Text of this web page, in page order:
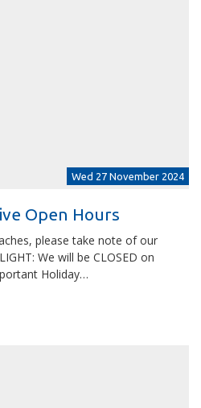
Wed 27 November 2024
Open Hours
please take note of our
We will be CLOSED on
Holiday…